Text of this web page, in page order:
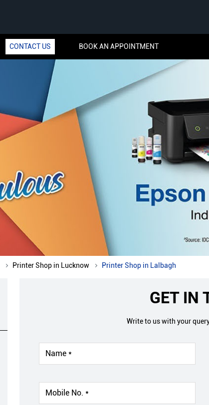
CONTACT US BOOK AN APPOINTMENT
Printer Shop in Lucknow Printer Shop in Lalbagh
GET IN
Write to us with your